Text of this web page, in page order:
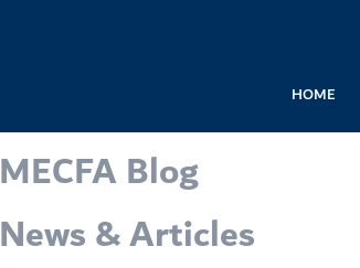
HOME
MECFA Blog
News & Articles